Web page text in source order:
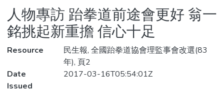
Statistics
人物專訪 跆拳道前途會更好 翁一
銘挑起新重擔 信心十足
Resource
民生報, 全國跆拳道協會理監事會改選(83
年), 頁2
Date
Issued
2017-03-16T05:54:01Z